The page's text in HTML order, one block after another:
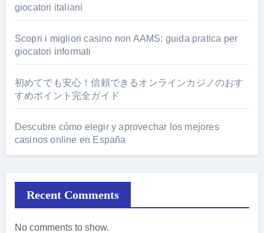
giocatori italiani
Scopri i migliori casino non AAMS: guida pratica per
giocatori informati
初めてでも安心！信頼できるオンラインカジノのおす
すめポイント完全ガイド
Descubre cómo elegir y aprovechar los mejores
casinos online en España
Recent Comments
No comments to show.